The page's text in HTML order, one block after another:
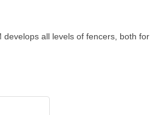
all levels of fencers, both